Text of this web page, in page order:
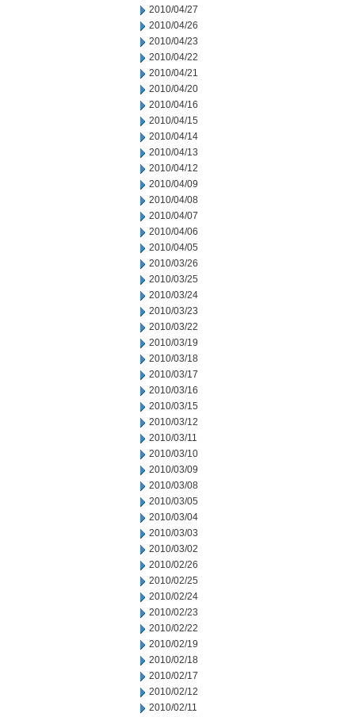
2010/04/27
2010/04/26
2010/04/23
2010/04/22
2010/04/21
2010/04/20
2010/04/16
2010/04/15
2010/04/14
2010/04/13
2010/04/12
2010/04/09
2010/04/08
2010/04/07
2010/04/06
2010/04/05
2010/03/26
2010/03/25
2010/03/24
2010/03/23
2010/03/22
2010/03/19
2010/03/18
2010/03/17
2010/03/16
2010/03/15
2010/03/12
2010/03/11
2010/03/10
2010/03/09
2010/03/08
2010/03/05
2010/03/04
2010/03/03
2010/03/02
2010/02/26
2010/02/25
2010/02/24
2010/02/23
2010/02/22
2010/02/19
2010/02/18
2010/02/17
2010/02/12
2010/02/11